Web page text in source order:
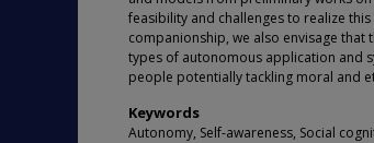
feasibility and challenges to realize
companionship, we also envisage
types of autonomous application and
people potentially tackling moral and
Keywords
Autonomy, Self-awareness, Social